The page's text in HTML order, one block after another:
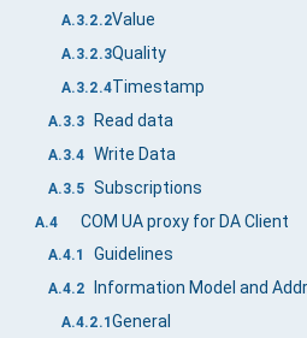
A.3.2.2Value
A.3.2.3Quality
A.3.2.4Timestamp
A.3.3 Read data
A.3.4 Write Data
A.3.5 Subscriptions
A.4 COM UA proxy for DA Client
A.4.1 Guidelines
A.4.2
A.4.2.1 General